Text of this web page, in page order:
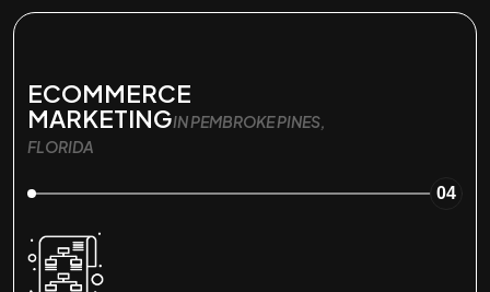
ECOMMERCE
MARKETINGIN PEMBROKE PINES,
FLORIDA
04